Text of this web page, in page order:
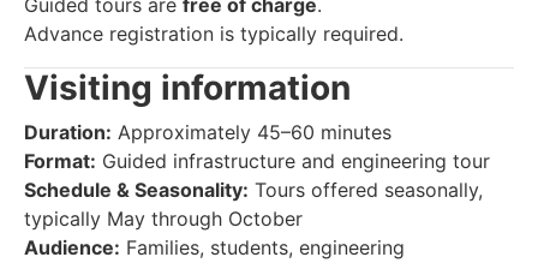
Guided tours are free of charge.
Advance registration is typically required.
Visiting information
Duration: Approximately 45–60 minutes
Format: Guided infrastructure and engineering tour
Schedule & Seasonality: Tours offered seasonally,
typically May through October
Audience: Families, students, engineering